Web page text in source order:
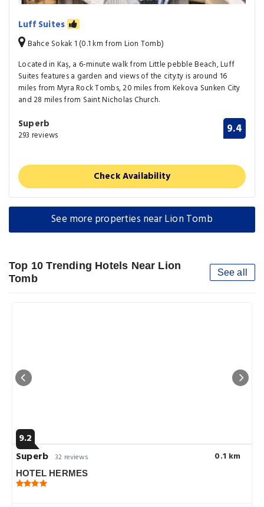
Luff Suites
Bahce Sokak 1 (0.1 km from Lion Tomb)
Located in Kaş, a 6-minute walk from Little pebble Beach, Luff
Suites features a garden and views of the city.ty is around 16
miles from Myra Rock Tombs, 20 miles from Kekova Sunken City
and 28 miles from Saint Nicholas Church.
Superb
293 reviews 9.4
Check Availability
See more properties near Lion Tomb
Top 10 Trending Hotels Near Lion
Tomb
See all
9.2
Superb 32 reviews 0.1 km
HOTEL HERMES